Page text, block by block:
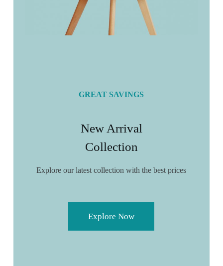
GREAT SAVINGS
New Arrival
Collection
Explore our latest collection with the best prices
Explore Now